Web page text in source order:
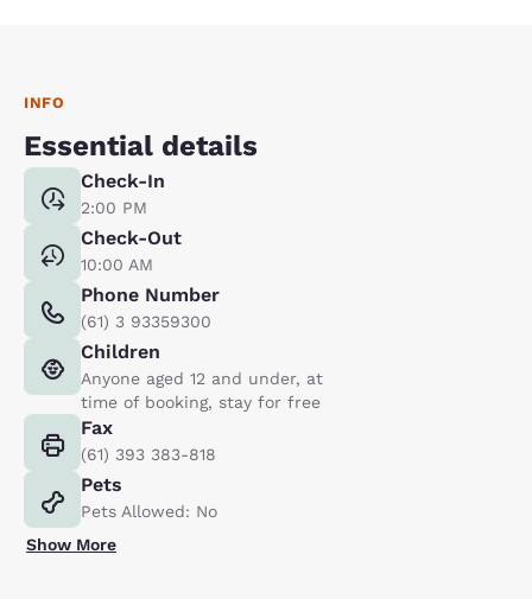
INFO
Essential details
Check-In
2:00 PM
Check-Out
10:00 AM
Phone Number
(61) 3 93359300
Children
Anyone aged 12 and under, at
time of booking, stay for free
Fax
(61) 393 383-818
Pets
Pets Allowed: No
Show More